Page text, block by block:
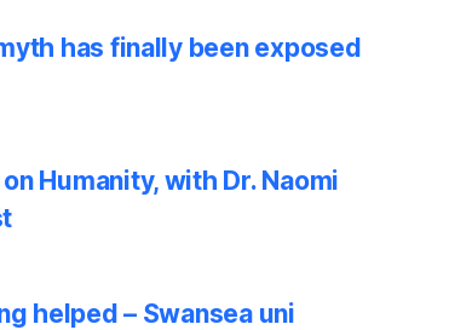
has finally been exposed
Humanity, with Dr. Naomi
helped – Swansea uni